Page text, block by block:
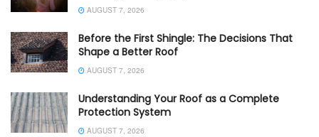
AUGUST 7, 2026
Before the First Shingle: The Decisions That
Shape a Better Roof
AUGUST 7, 2026
Understanding Your Roof as a Complete
Protection System
AUGUST 7, 2026